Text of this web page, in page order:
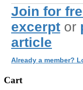
Join for
excerpt or
article
Already a member?
Cart